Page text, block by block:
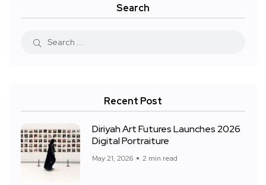
Search
Recent Post
Diriyah Art Futures Launches 2026
Digital Portraiture
May 21, 2026 2 min read